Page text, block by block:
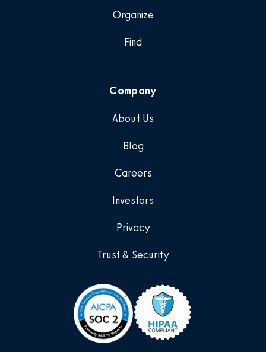
Organize
Find
Company
About Us
Blog
Careers
Investors
Privacy
Trust & Security